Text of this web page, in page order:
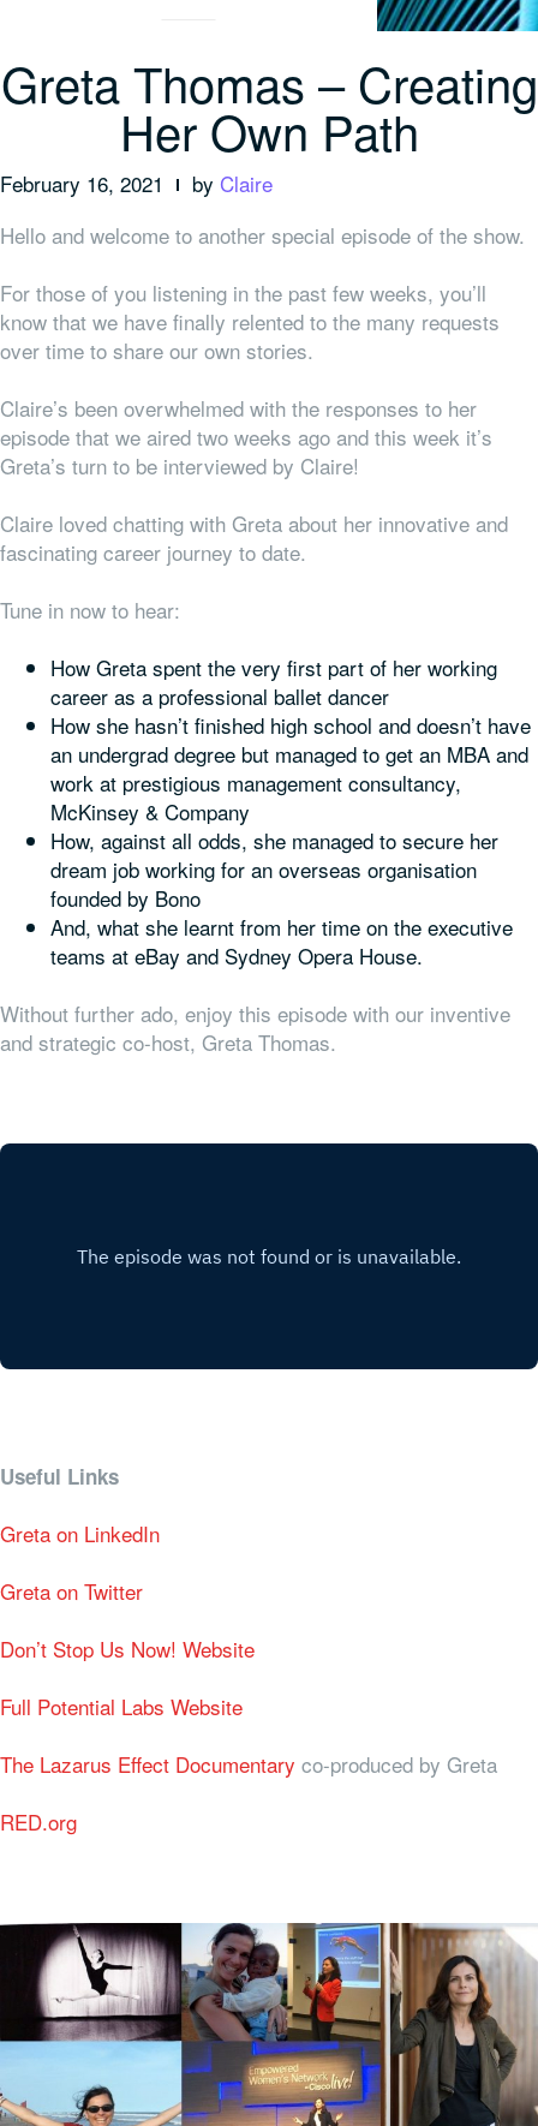
Greta Thomas – Creating
Her Own Path
February 16, 2021 by Claire
Hello and welcome to another special episode of the show.
For those of you listening in the past few weeks, you’ll
know that we have finally relented to the many requests
over time to share our own stories.
Claire’s been overwhelmed with the responses to her
episode that we aired two weeks ago and this week it’s
Greta’s turn to be interviewed by Claire!
Claire loved chatting with Greta about her innovative and
fascinating career journey to date.
Tune in now to hear:
How Greta spent the very first part of her working
career as a professional ballet dancer
How she hasn’t finished high school and doesn’t have
an undergrad degree but managed to get an MBA and
work at prestigious management consultancy,
McKinsey & Company
How, against all odds, she managed to secure her
dream job working for an overseas organisation
founded by Bono
And, what she learnt from her time on the executive
teams at eBay and Sydney Opera House.
Without further ado, enjoy this episode with our inventive
and strategic co-host, Greta Thomas.
Useful Links
Greta on LinkedIn
Greta on Twitter
Don’t Stop Us Now! Website
Full Potential Labs Website
The Lazarus Effect Documentary co-produced by Greta
RED.org